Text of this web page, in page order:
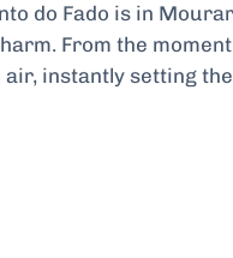
do Fado is in
From the
air, instantly setting